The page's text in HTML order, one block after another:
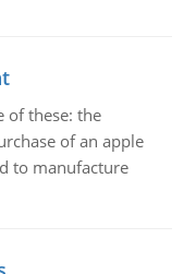
of these: the
of an apple
to manufacture